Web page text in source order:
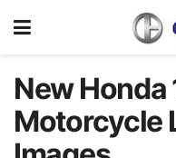
New
Motorcycle